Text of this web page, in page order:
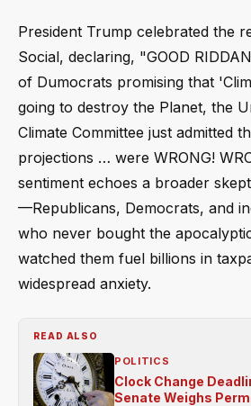
President Trump celebrated the
Social, declaring, "GOOD
of Dumocrats promising that
going to destroy the Planet, the
Climate Committee just admitted
projections … were WRONG!
sentiment echoes a broader
—Republicans, Democrats, and
who never bought the
watched them fuel billions in
widespread anxiety.
READ ALSO
POLITICS
Clock Change
Senate Weighs